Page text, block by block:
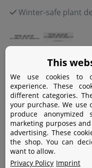
Winter-safe plant
Payment
Paypal
Amazon Pay
Bank transfer
Credit card
Apple Pay
This
We use cookies to
experience. These
different categories.
your purchase. We use
produce anonymized
marketing purposes
advertising. These
the shop. You can
want to allow.
Privacy Policy Imprint